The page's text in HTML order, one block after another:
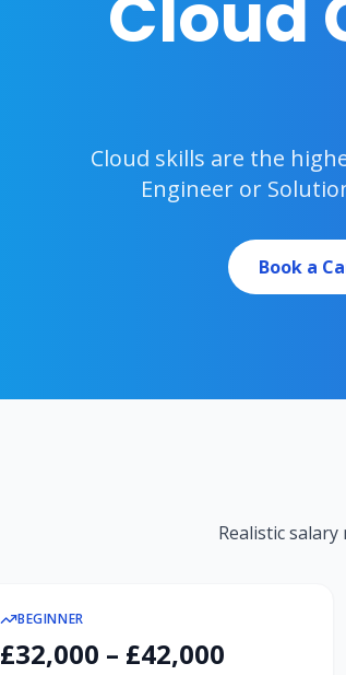
Cloud
Cloud skills are the
Engineer or
Book a
Realistic
BEGINNER
£32,000 – £42,000